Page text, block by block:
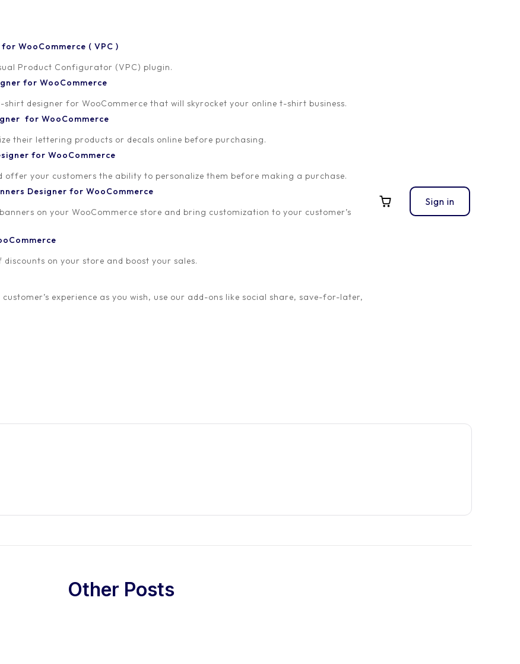
WooCommerce ( VPC )
Product Configurator (VPC) plugin.
for WooCommerce
designer for WooCommerce that will skyrocket your online t-shirt business.
for WooCommerce
their lettering products or decals online before purchasing.
for WooCommerce
offer your customers the ability to personalize them before making a purchase.
Designer for WooCommerce
on your WooCommerce store and bring customization to your customer’s
on your store and boost your sales.
experience as you wish, use our add-ons like social share, save-for-later,
Sign in
Other Posts